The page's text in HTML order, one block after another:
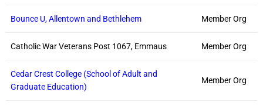
Bounce U, Allentown and Bethlehem Member Org
Catholic War Veterans Post 1067, Emmaus Member Org
Cedar Crest College (School of Adult and
Graduate Education)
Member Org